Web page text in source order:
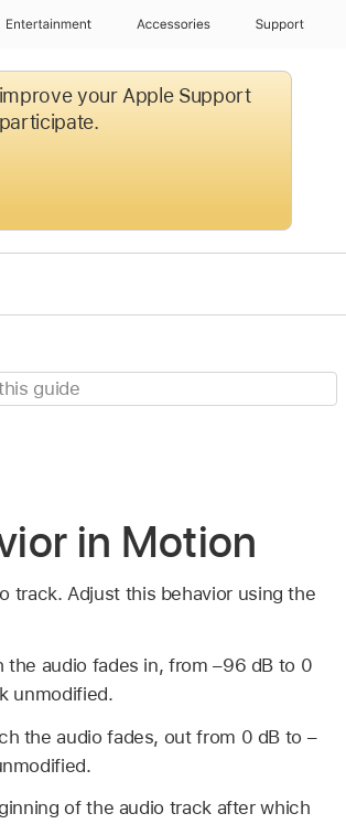
Entertainment Accessories Support
your Apple Support
in Motion
track. Adjust this behavior using the
audio fades in, from –96 dB to 0
unmodified.
the audio fades, out from 0 dB to –
of the audio track after which